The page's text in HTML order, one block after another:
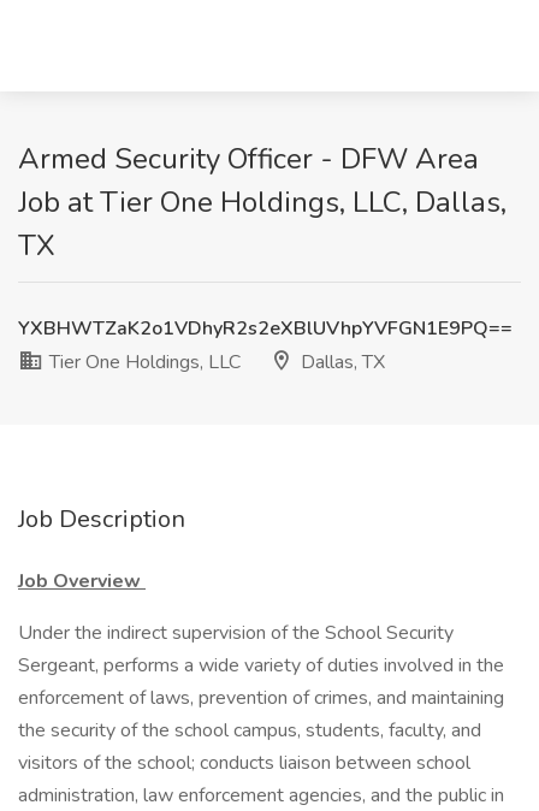
Armed Security Officer - DFW Area
Job at Tier One Holdings, LLC, Dallas,
TX
YXBHWTZaK2o1VDhyR2s2eXBlUVhpYVFGN1E9PQ==
Tier One Holdings, LLC
Dallas, TX
Job Description
Job Overview
Under the indirect supervision of the School Security
Sergeant, performs a wide variety of duties involved in the
enforcement of laws, prevention of crimes, and maintaining
the security of the school campus, students, faculty, and
visitors of the school; conducts liaison between school
administration, law enforcement agencies, and the public in